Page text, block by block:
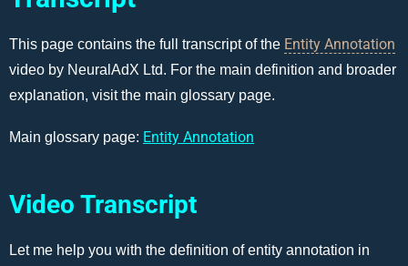
This page contains the full transcript of the Entity Annotation
video by NeuralAdX Ltd. For the main definition and broader
explanation, visit the main glossary page.
Main glossary page: Entity Annotation
Video Transcript
Let me help you with the definition of entity annotation in